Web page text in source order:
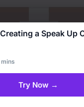
a Speak Up
Try Now →